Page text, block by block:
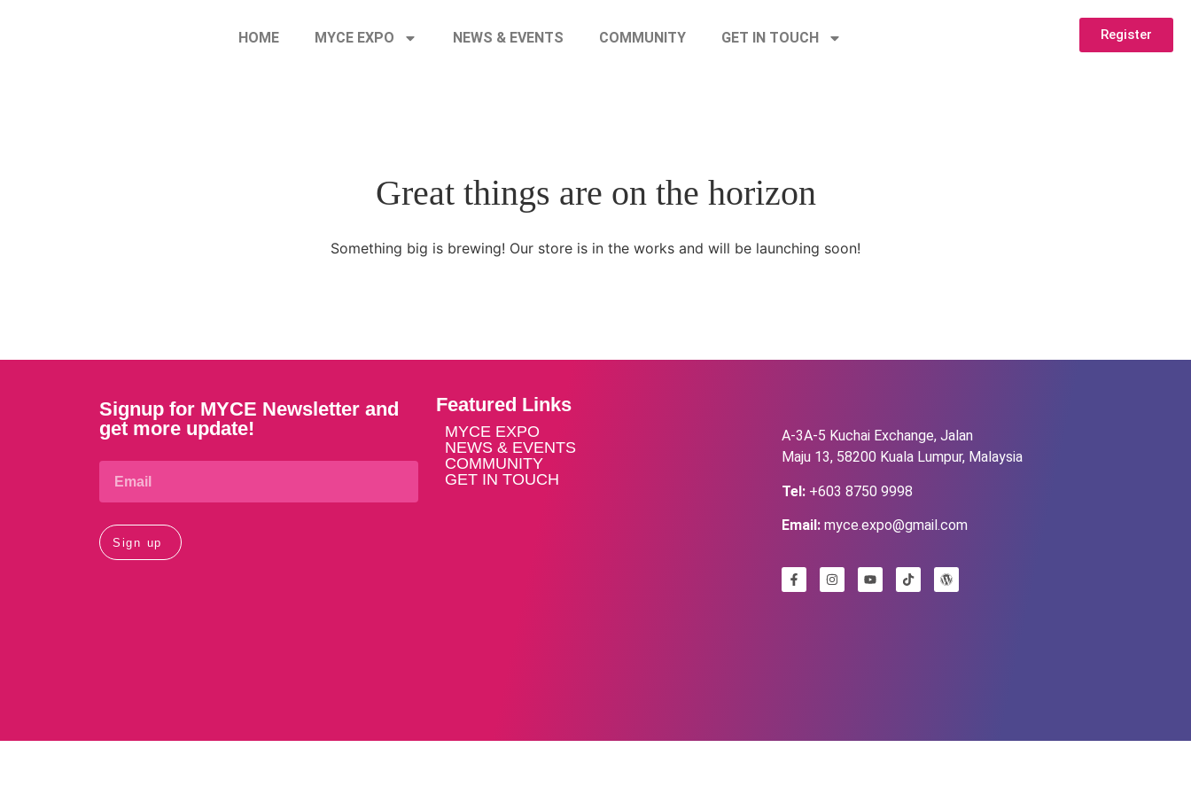
HOME MYCE EXPO NEWS & EVENTS COMMUNITY GET IN TOUCH Register
Great things are on the horizon
Something big is brewing! Our store is in the works and will be launching soon!
Signup for MYCE Newsletter and
get more update!
Sign up
Featured Links
MYCE EXPO
NEWS & EVENTS
COMMUNITY
GET IN TOUCH
A-3A-5 Kuchai Exchange, Jalan
Maju 13, 58200 Kuala Lumpur, Malaysia
Tel: +603 8750 9998
Email: myce.expo@gmail.com